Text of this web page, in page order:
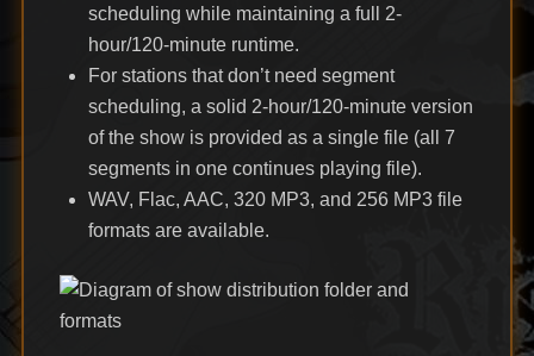
scheduling while maintaining a full 2-
hour/120-minute runtime.
For stations that don’t need segment
scheduling, a solid 2-hour/120-minute version
of the show is provided as a single file (all 7
segments in one continues playing file).
WAV, Flac, AAC, 320 MP3, and 256 MP3 file
formats are available.